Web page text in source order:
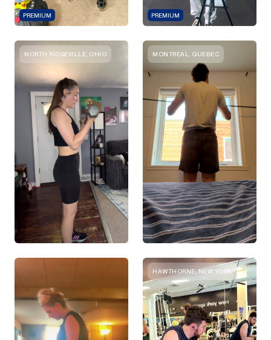
PREMIUM PREMIUM
NORTH RIDGEVILLE, OHIO MONTREAL, QUEBEC
HAWTHORNE, NEW YORK